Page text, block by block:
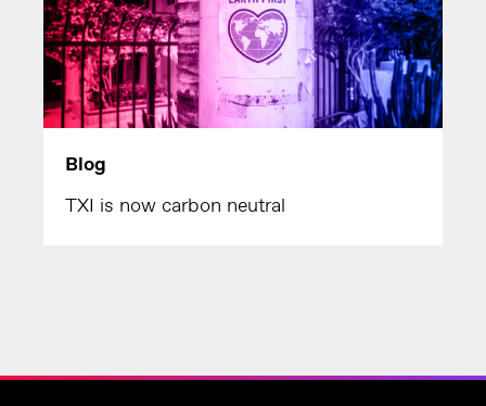
Blog
TXI is now carbon neutral